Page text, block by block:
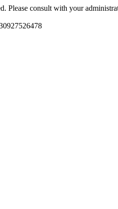
Please consult with your